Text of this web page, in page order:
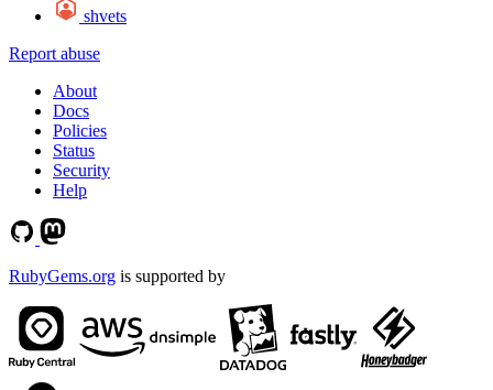
shvets
Report abuse
About
Docs
Policies
Status
Security
Help
RubyGems.org is supported by